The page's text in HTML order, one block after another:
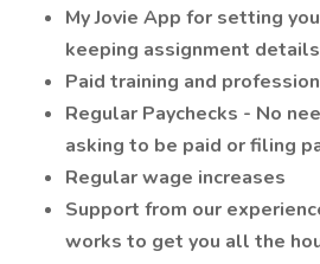
My Jovie App for setting
keeping assignment
Paid training and
Regular Paychecks - No
asking to be paid or filing
Regular wage increases
Support from our
works to get you all the